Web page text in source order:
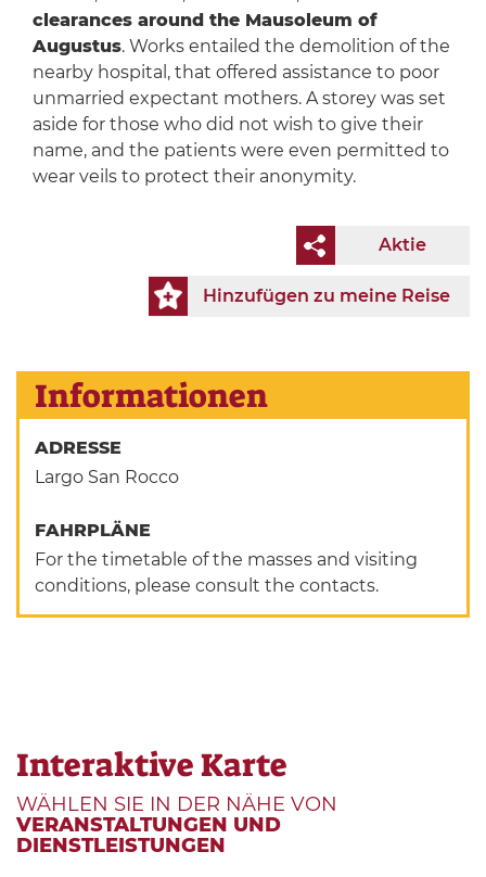
clearances around the Mausoleum of
Augustus. Works entailed the demolition of the
nearby hospital, that offered assistance to poor
unmarried expectant mothers. A storey was set
aside for those who did not wish to give their
name, and the patients were even permitted to
wear veils to protect their anonymity.
Aktie
Hinzufügen zu meine Reise
Informationen
ADRESSE
Largo San Rocco
FAHRPLÄNE
For the timetable of the masses and visiting
conditions, please consult the contacts.
Interaktive Karte
WÄHLEN SIE IN DER NÄHE VON
VERANSTALTUNGEN UND
DIENSTLEISTUNGEN